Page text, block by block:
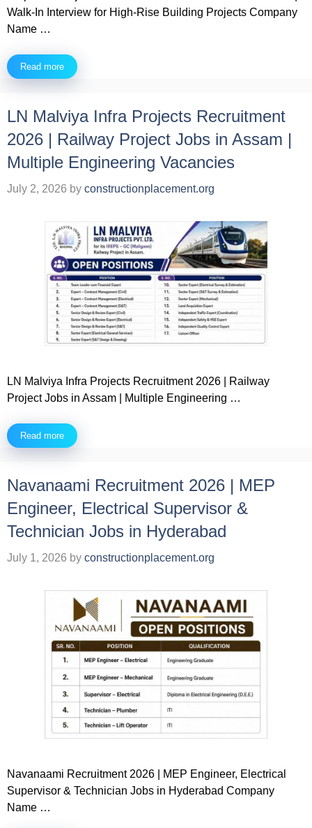
Walk-In Interview for High-Rise Building Projects Company
Name …
Read more
LN Malviya Infra Projects Recruitment
2026 | Railway Project Jobs in Assam |
Multiple Engineering Vacancies
July 2, 2026 by constructionplacement.org
LN Malviya Infra Projects Recruitment 2026 | Railway
Project Jobs in Assam | Multiple Engineering …
Read more
Navanaami Recruitment 2026 | MEP
Engineer, Electrical Supervisor &
Technician Jobs in Hyderabad
July 1, 2026 by constructionplacement.org
Navanaami Recruitment 2026 | MEP Engineer, Electrical
Supervisor & Technician Jobs in Hyderabad Company
Name …